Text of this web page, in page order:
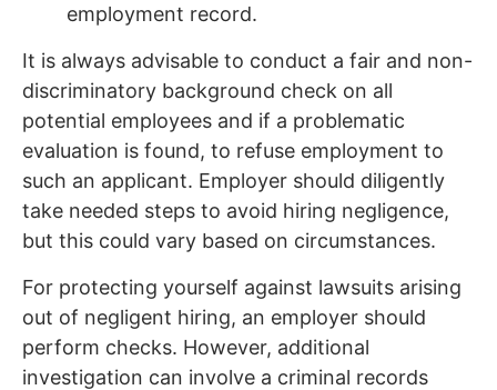
employment record.
It is always advisable to conduct a fair and non-
discriminatory background check on all
potential employees and if a problematic
evaluation is found, to refuse employment to
such an applicant. Employer should diligently
take needed steps to avoid hiring negligence,
but this could vary based on circumstances.
For protecting yourself against lawsuits arising
out of negligent hiring, an employer should
perform checks. However, additional
investigation can involve a criminal records